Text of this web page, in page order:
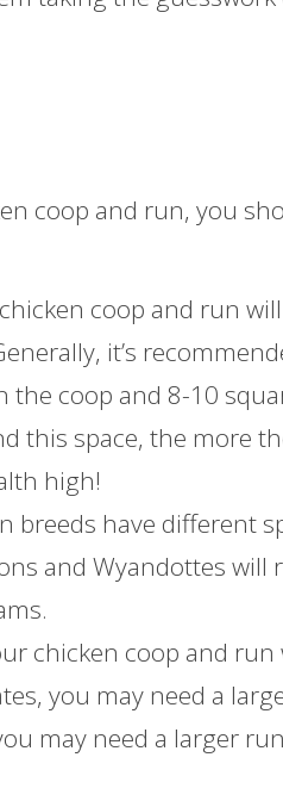
coop and run, you
coop and run
it’s
coop and 8-10
this space, the more
high!
breeds have different
and Wyandottes will
chicken coop and
you may need a
may need a larger